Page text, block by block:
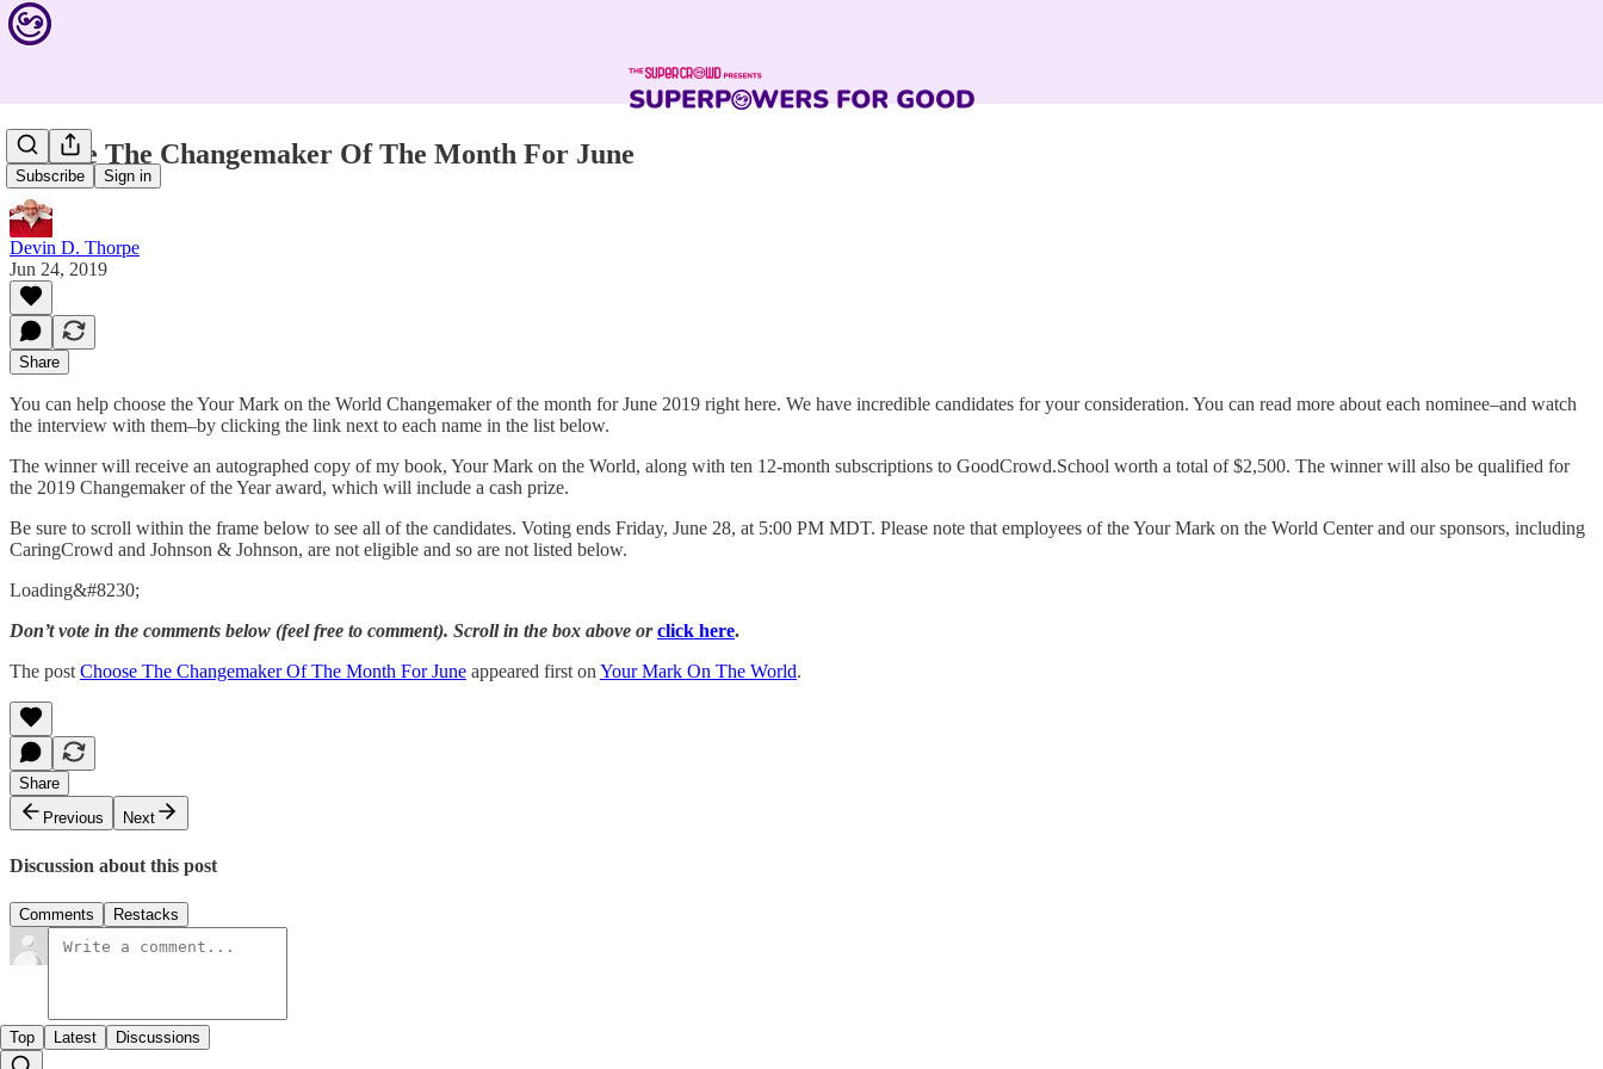
Subscribe Sign in
Choose The Changemaker Of The Month For June
Devin D. Thorpe
Jun 24, 2019
Share
You can help choose the Your Mark on the World Changemaker of the month for June 2019 right here. We have incredible candidates for your consideration. You can read more about each nominee–and watch
the interview with them–by clicking the link next to each name in the list below.
The winner will receive an autographed copy of my book, Your Mark on the World, along with ten 12-month subscriptions to GoodCrowd.School worth a total of $2,500. The winner will also be qualified for
the 2019 Changemaker of the Year award, which will include a cash prize.
Be sure to scroll within the frame below to see all of the candidates. Voting ends Friday, June 28, at 5:00 PM MDT. Please note that employees of the Your Mark on the World Center and our sponsors, including
CaringCrowd and Johnson & Johnson, are not eligible and so are not listed below.
Loading&#8230;
Don’t vote in the comments below (feel free to comment). Scroll in the box above or click here.
The post Choose The Changemaker Of The Month For June appeared first on Your Mark On The World.
Share
Previous
Next
Discussion about this post
Comments Restacks
Top Latest Discussions